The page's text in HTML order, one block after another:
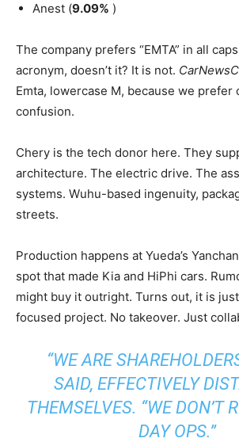
Anest (9.09% )
The company prefers “EMTA” in all
acronym, doesn’t it? It is not.
Emta, lowercase M, because we prefer
confusion.
Chery is the tech donor here. They
architecture. The electric drive. The
systems. Wuhu-based ingenuity,
streets.
Production happens at Yueda’s
spot that made Kia and HiPhi cars.
might buy it outright. Turns out, it is
focused project. No takeover. Just
“WE ARE
SAID, EFFECTIVELY
THEMSELVES. “WE DON’T
DAY OPS.”